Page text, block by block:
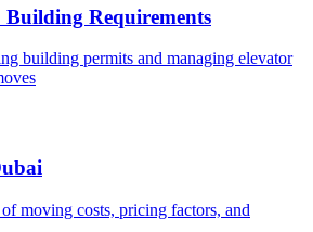
Requirements
building permits and managing elevator
moving costs, pricing factors, and